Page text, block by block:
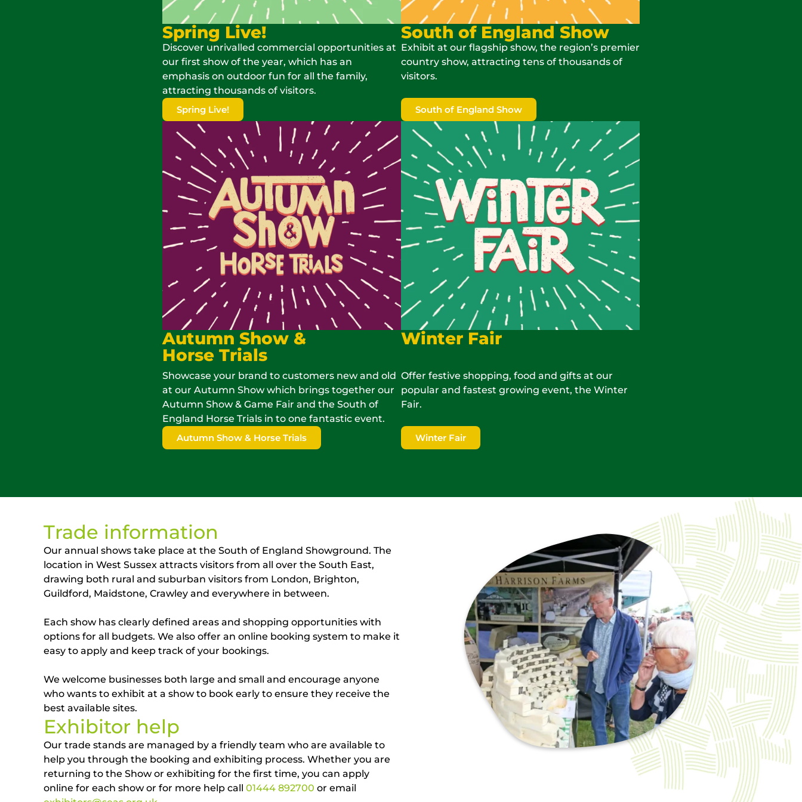
Spring Live!
Discover unrivalled commercial opportunities at
our first show of the year, which has an
emphasis on outdoor fun for all the family,
attracting thousands of visitors.
Spring Live!
South of England Show
Exhibit at our flagship show, the region’s premier
country show, attracting tens of thousands of
visitors.
South of England Show
Autumn Show &
Horse Trials
Showcase your brand to customers new and old
at our Autumn Show which brings together our
Autumn Show & Game Fair and the South of
England Horse Trials in to one fantastic event.
Autumn Show & Horse Trials
Winter Fair
Offer festive shopping, food and gifts at our
popular and fastest growing event, the Winter
Fair.
Winter Fair
Trade information
Our annual shows take place at the South of England Showground. The
location in West Sussex attracts visitors from all over the South East,
drawing both rural and suburban visitors from London, Brighton,
Guildford, Maidstone, Crawley and everywhere in between.
Each show has clearly defined areas and shopping opportunities with
options for all budgets. We also offer an online booking system to make it
easy to apply and keep track of your bookings.
We welcome businesses both large and small and encourage anyone
who wants to exhibit at a show to book early to ensure they receive the
best available sites.
Exhibitor help
Our trade stands are managed by a friendly team who are available to
help you through the booking and exhibiting process. Whether you are
returning to the Show or exhibiting for the first time, you can apply
online for each show or for more help call 01444 892700 or email